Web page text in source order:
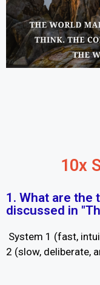
10x
1. What are the
discussed in
System 1 (fast,
2 (slow, deliberate,